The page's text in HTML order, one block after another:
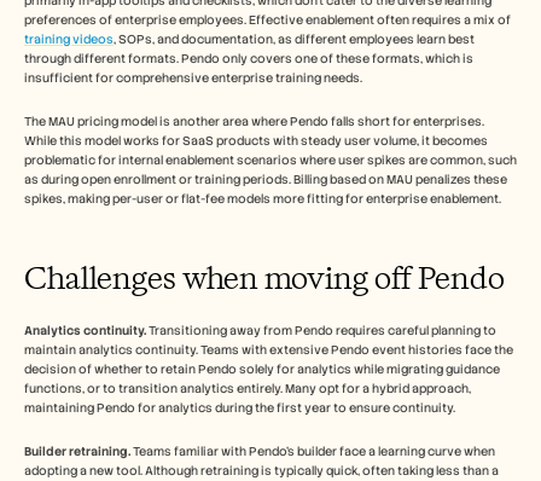
training videos, SOPs, and documentation, as different employees learn best
through different formats. Pendo only covers one of these formats, which is
insufficient for comprehensive enterprise training needs.
The MAU pricing model is another area where Pendo falls short for enterprises.
While this model works for SaaS products with steady user volume, it becomes
problematic for internal enablement scenarios where user spikes are common, such
as during open enrollment or training periods. Billing based on MAU penalizes these
spikes, making per-user or flat-fee models more fitting for enterprise enablement.
Challenges when moving off Pendo
Analytics continuity. Transitioning away from Pendo requires careful planning to
maintain analytics continuity. Teams with extensive Pendo event histories face the
decision of whether to retain Pendo solely for analytics while migrating guidance
functions, or to transition analytics entirely. Many opt for a hybrid approach,
maintaining Pendo for analytics during the first year to ensure continuity.
Builder retraining. Teams familiar with Pendo's builder face a learning curve when
adopting a new tool. Although retraining is typically quick, often taking less than a